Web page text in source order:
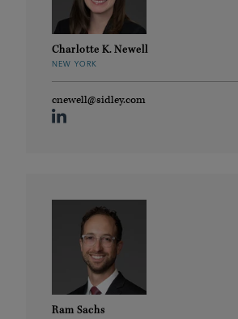
Charlotte K. Newell
NEW YORK
cnewell@sidley.com
Ram Sachs